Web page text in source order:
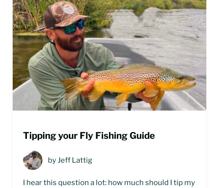
Tipping your Fly Fishing Guide
by Jeff Lattig
I hear this question a lot: how much should I tip my